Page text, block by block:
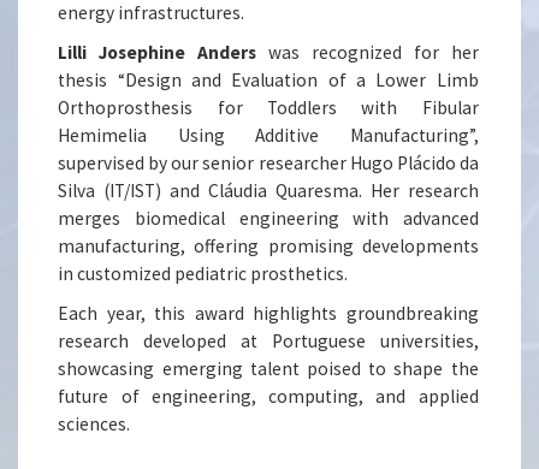
energy infrastructures.
Lilli Josephine Anders was recognized for her
thesis “Design and Evaluation of a Lower Limb
Orthoprosthesis for Toddlers with Fibular
Hemimelia Using Additive Manufacturing”,
supervised by our senior researcher Hugo Plácido da
Silva (IT/IST) and Cláudia Quaresma. Her research
merges biomedical engineering with advanced
manufacturing, offering promising developments
in customized pediatric prosthetics.
Each year, this award highlights groundbreaking
research developed at Portuguese universities,
showcasing emerging talent poised to shape the
future of engineering, computing, and applied
sciences.